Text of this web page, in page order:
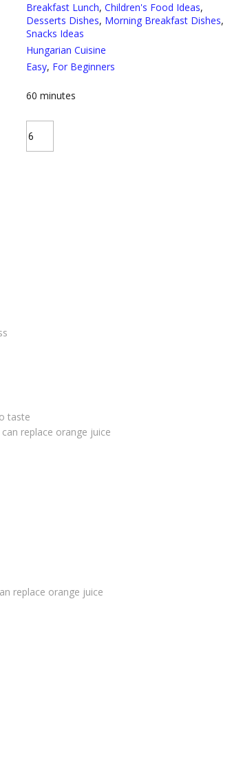
Breakfast Lunch, Children's Food Ideas,
Desserts Dishes, Morning Breakfast Dishes,
Snacks Ideas
Hungarian Cuisine
Easy, For Beginners
60 minutes
taste
replace orange juice
replace orange juice